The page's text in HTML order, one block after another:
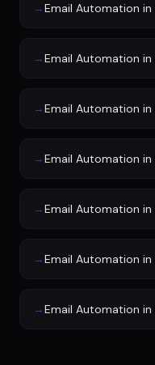
→Email Automation in
→Email Automation in
→Email Automation in
→Email Automation in
→Email Automation in
→Email Automation in
→Email Automation in